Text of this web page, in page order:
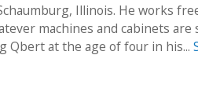
Illinois. He works
machines and cabinets are
Qbert at the age of four in his...